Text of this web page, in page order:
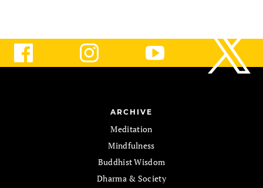
ARCHIVE
Meditation
Mindfulness
Buddhist Wisdom
Dharma & Society